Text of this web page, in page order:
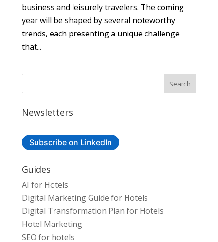
business and leisurely travelers. The coming
year will be shaped by several noteworthy
trends, each presenting a unique challenge
that...
Newsletters
Subscribe on LinkedIn
Guides
AI for Hotels
Digital Marketing Guide for Hotels
Digital Transformation Plan for Hotels
Hotel Marketing
SEO for hotels